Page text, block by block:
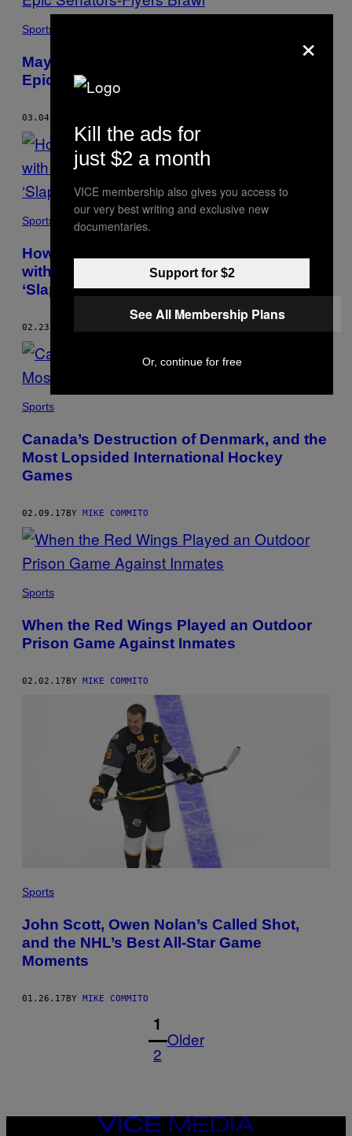
Sports
Mayhem in Philly: An Oral History of the
Epic Senators-Flyers Brawl
03.04.17
Sports
How a Former Pro Hockey Player Chilled
with Paul Newman and Landed a Cameo in
‘Slap Shot’
02.23.17
Sports
Canada’s Destruction of Denmark, and the
Most Lopsided International Hockey
Games
02.09.17BY MIKE COMMITO
Sports
When the Red Wings Played an Outdoor
Prison Game Against Inmates
02.02.17BY MIKE COMMITO
Sports
John Scott, Owen Nolan’s Called Shot,
and the NHL’s Best All-Star Game
Moments
01.26.17 BY MIKE COMMITO
1
2
Older
VICE
×
Kill the ads for
just $2 a month
VICE membership also gives you access to
our very best writing and exclusive new
documentaries.
Support for $2
See All Membership Plans
Or, continue for free